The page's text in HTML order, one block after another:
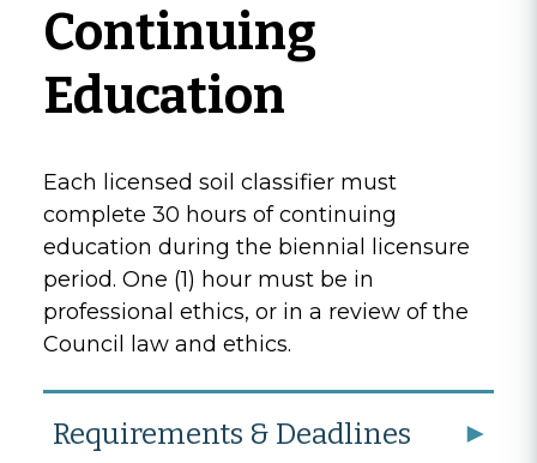
Continuing
Education
Each licensed soil classifier must
complete 30 hours of continuing
education during the biennial licensure
period. One (1) hour must be in
professional ethics, or in a review of the
Council law and ethics.
Requirements & Deadlines